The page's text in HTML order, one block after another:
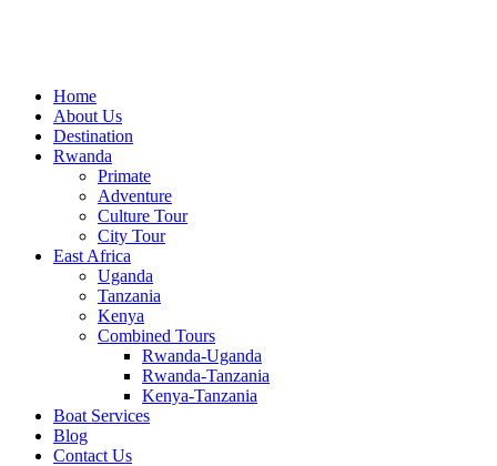
Home
About Us
Destination
Rwanda
Primate
Adventure
Culture Tour
City Tour
East Africa
Uganda
Tanzania
Kenya
Combined Tours
Rwanda-Uganda
Rwanda-Tanzania
Kenya-Tanzania
Boat Services
Blog
Contact Us